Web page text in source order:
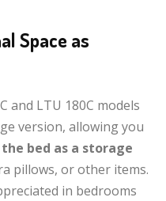
Space as
and LTU 180C models
version, allowing you
bed as a storage
pillows, or other items.
in bedrooms